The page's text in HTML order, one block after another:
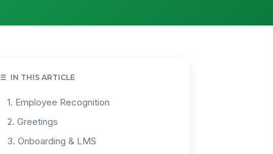
IN THIS ARTICLE
1. Employee Recognition
2. Greetings
3. Onboarding & LMS